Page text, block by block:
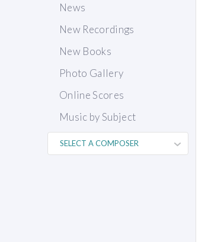
News
New Recordings
New Books
Photo Gallery
Online Scores
Music by Subject